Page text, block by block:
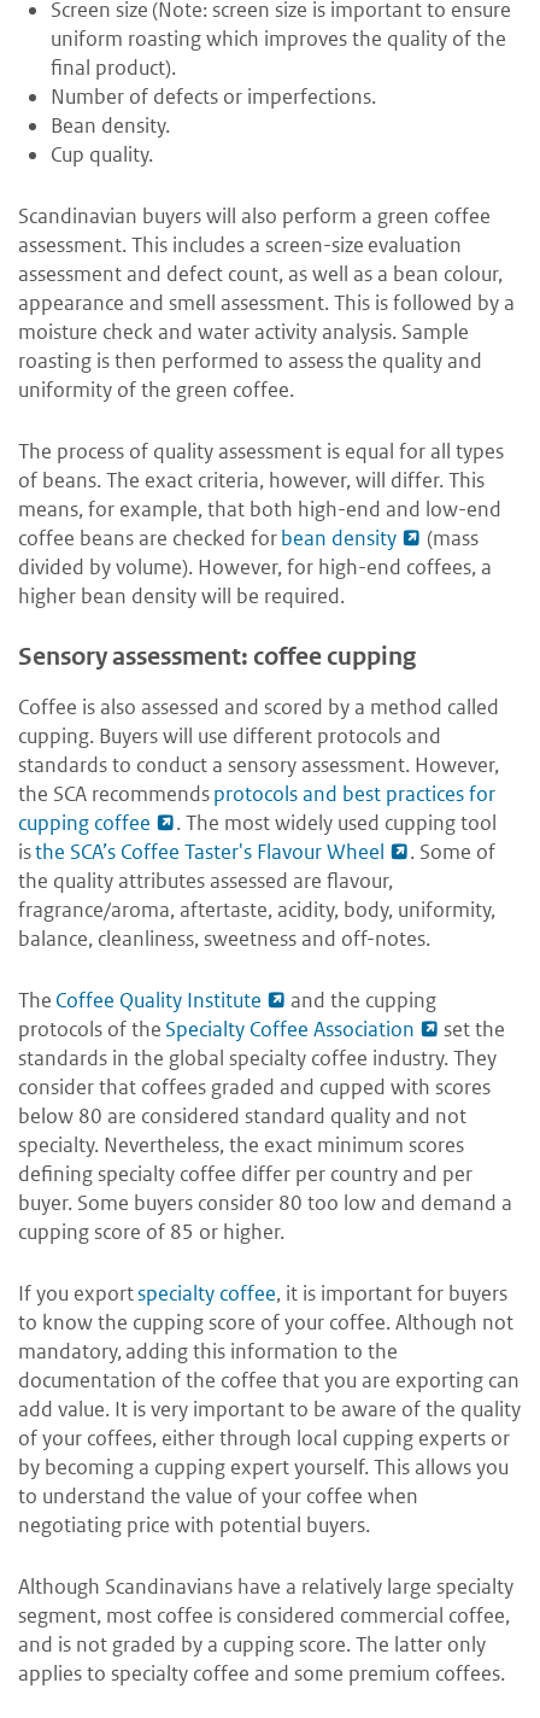
Screen size (Note: screen size is important to ensure
uniform roasting which improves the quality of the
final product).
Number of defects or imperfections.
Bean density.
Cup quality.
Scandinavian buyers will also perform a green coffee
assessment. This includes a screen-size evaluation
assessment and defect count, as well as a bean colour,
appearance and smell assessment. This is followed by a
moisture check and water activity analysis. Sample
roasting is then performed to assess the quality and
uniformity of the green coffee.
The process of quality assessment is equal for all types
of beans. The exact criteria, however, will differ. This
means, for example, that both high-end and low-end
coffee beans are checked forbean density
(mass
divided by volume). However, for high-end coffees, a
higher bean density will be required.
Sensory assessment: coffee cupping
Coffee is also assessed and scored by a method called
cupping. Buyers will use different protocols and
standards to conduct a sensory assessment. However,
the SCA recommendsprotocols and best practices for
cupping coffee
. The most widely used cupping tool
isthe SCA’s Coffee Taster's Flavour Wheel
. Some of
the quality attributes assessed are flavour,
fragrance/aroma, aftertaste, acidity, body, uniformity,
balance, cleanliness, sweetness and off-notes.
The Coffee Quality Institute
and the cupping
protocols of the Specialty Coffee Association
set the
standards in the global specialty coffee industry. They
consider that coffees graded and cupped with scores
below 80 are considered standard quality and not
specialty. Nevertheless, the exact minimum scores
defining specialty coffee differ per country and per
buyer. Some buyers consider 80 too low and demand a
cupping score of 85 or higher.
If you exportspecialty coffee, it is important for buyers
to know the cupping score of your coffee. Although not
mandatory, adding this information to the
documentation of the coffee that you are exporting can
add value. It is very important to be aware of the quality
of your coffees, either through local cupping experts or
by becoming a cupping expert yourself. This allows you
to understand the value of your coffee when
negotiating price with potential buyers.
Although Scandinavians have a relatively large specialty
segment, most coffee is considered commercial coffee,
and is not graded by a cupping score. The latter only
applies to specialty coffee and some premium coffees.